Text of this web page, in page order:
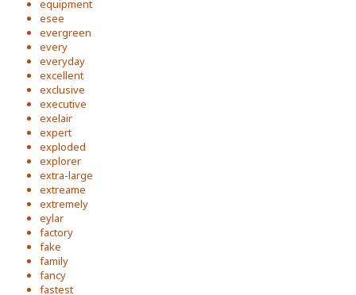
equipment
esee
evergreen
every
everyday
excellent
exclusive
executive
exelair
expert
exploded
explorer
extra-large
extreame
extremely
eylar
factory
fake
family
fancy
fastest